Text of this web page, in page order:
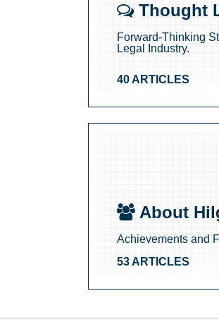
Thought
Forward-Thinking
Legal Industry.
40 ARTICLES
About
Achievements and
53 ARTICLES